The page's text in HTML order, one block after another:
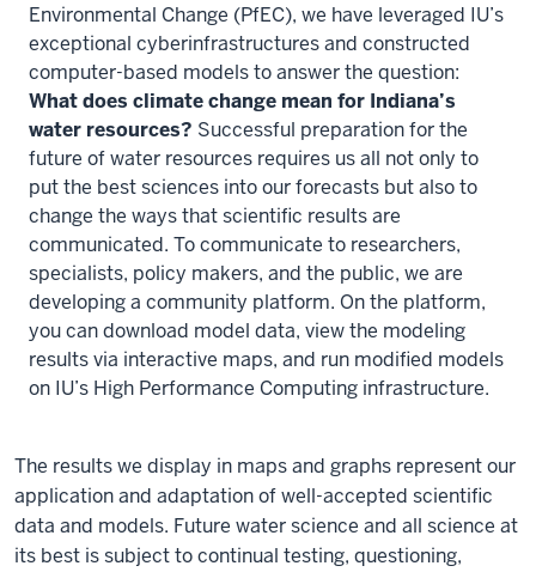
Environmental Change (PfEC), we have leveraged IU’s
exceptional cyberinfrastructures and constructed
computer-based models to answer the question:
What does climate change mean for Indiana’s
water resources? Successful preparation for the
future of water resources requires us all not only to
put the best sciences into our forecasts but also to
change the ways that scientific results are
communicated. To communicate to researchers,
specialists, policy makers, and the public, we are
developing a community platform. On the platform,
you can download model data, view the modeling
results via interactive maps, and run modified models
on IU’s High Performance Computing infrastructure.
The results we display in maps and graphs represent our
application and adaptation of well-accepted scientific
data and models. Future water science and all science at
its best is subject to continual testing, questioning,